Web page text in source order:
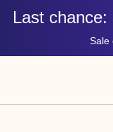
Last chance:
Sale